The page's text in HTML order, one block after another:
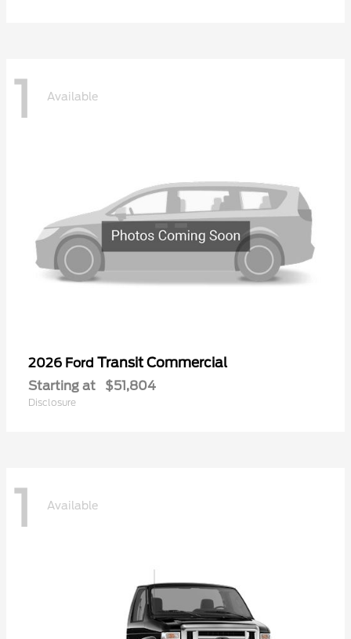
1 Available
2026 Ford Transit Commercial
Starting at $51,804
Disclosure
1 Available